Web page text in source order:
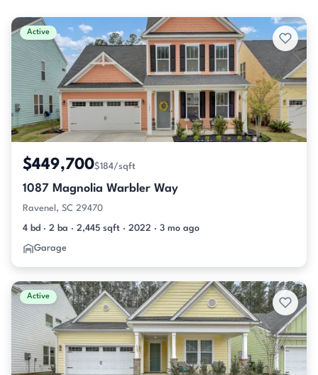
Active
$449,700$184/sqft
1087 Magnolia Warbler Way
Ravenel, SC 29470
4 bd · 2 ba · 2,445 sqft · 2022 · 3 mo ago
Garage
Active